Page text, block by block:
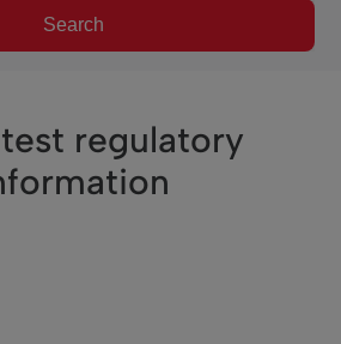
Search
regulatory